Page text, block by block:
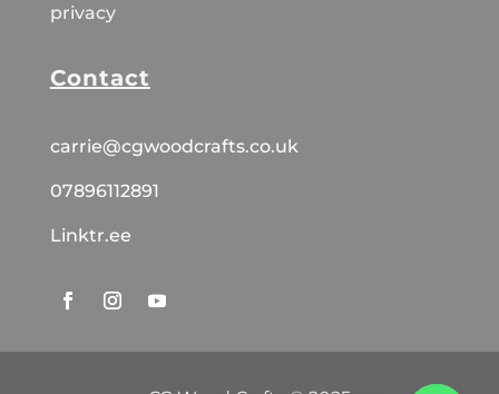
privacy
Contact
carrie@cgwoodcrafts.co.uk
07896112891
Linktr.ee